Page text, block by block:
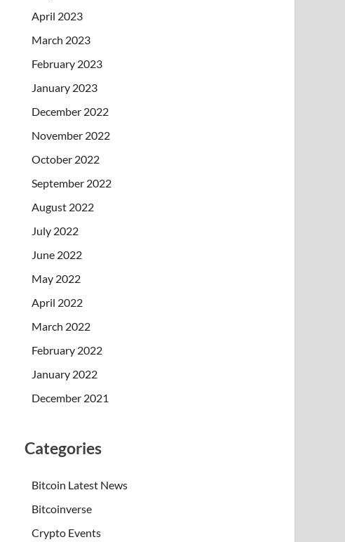
April 2023
March 2023
February 2023
January 2023
December 2022
November 2022
October 2022
September 2022
August 2022
July 2022
June 2022
May 2022
April 2022
March 2022
February 2022
January 2022
December 2021
Categories
Bitcoin Latest News
Bitcoinverse
Crypto Events